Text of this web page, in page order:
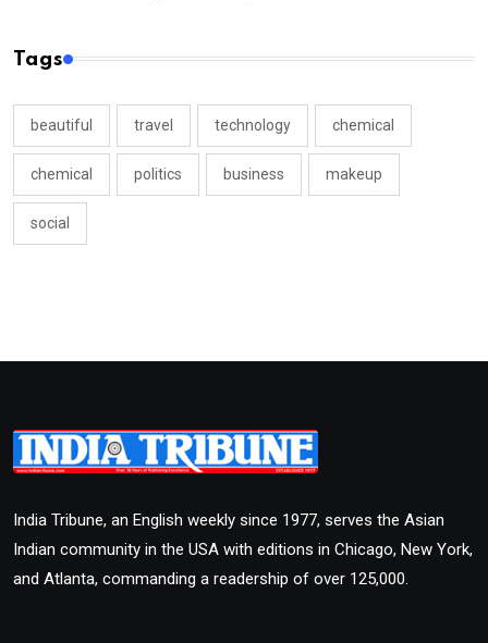
Tags
beautiful travel technology chemical
chemical politics business makeup
social
India Tribune, an English weekly since 1977, serves the Asian
Indian community in the USA with editions in Chicago, New York,
and Atlanta, commanding a readership of over 125,000.